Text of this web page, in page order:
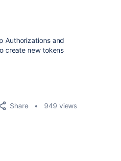
Authorizations and
create new tokens
Share 949 views